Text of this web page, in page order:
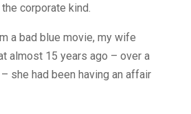
corporate kind.
a bad blue movie, my wife
almost 15 years ago – over a
she had been having an affair